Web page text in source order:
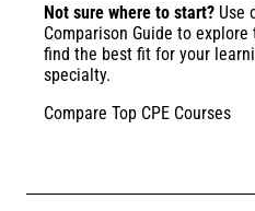
Not sure where to start? Use
Comparison Guide to explore
find the best fit for your
specialty.
Compare Top CPE Courses